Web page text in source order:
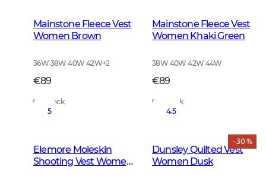
Mainstone Fleece Vest
Women Brown
36W 38W 40W 42W+2
€89
In Stock
Mainstone Fleece Vest
Women Khaki Green
38W 40W 42W 44W
€89
In Stock
5
Elemore Moleskin
Shooting Vest Women
- 30 %
4.5
Dunsley Quilted Vest
Women Dusk